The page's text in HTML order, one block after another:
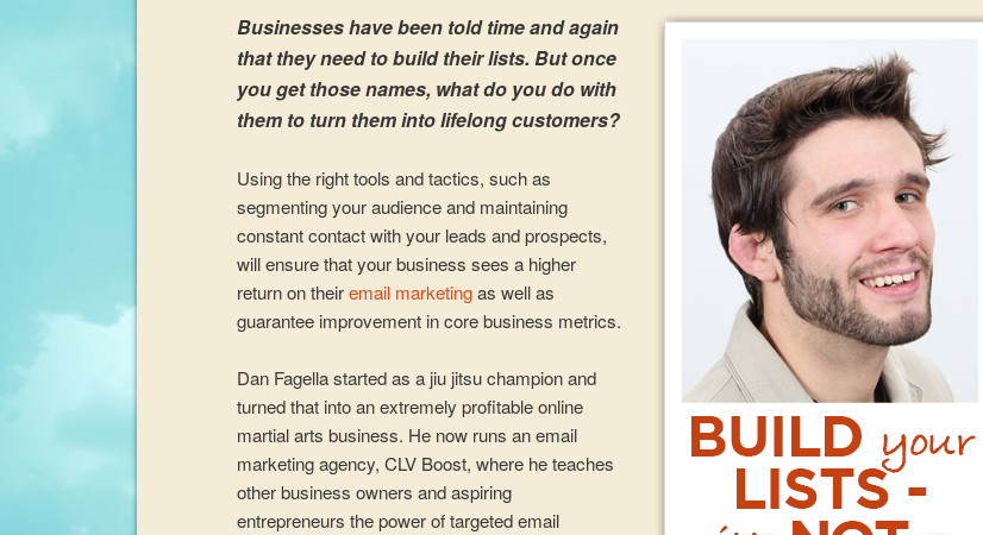
Businesses have been told time and again
that they need to build their lists. But once
you get those names, what do you do with
them to turn them into lifelong customers?
Using the right tools and tactics, such as
segmenting your audience and maintaining
constant contact with your leads and prospects,
will ensure that your business sees a higher
return on theiremail marketingas well as
guarantee improvement in core business metrics.
Dan Fagella started as a jiu jitsu champion and
turned that into an extremely profitable online
martial arts business. He now runs an email
marketing agency, CLV Boost, where he teaches
other business owners and aspiring
entrepreneurs the power of targeted email